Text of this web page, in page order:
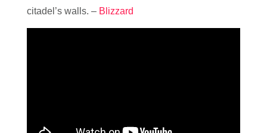
citadel’s walls. – Blizzard